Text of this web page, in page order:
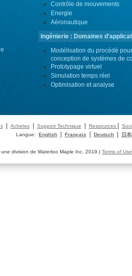
Contrôle de mouvements
Energie
Aéronautique
Ingénierie : Domaines
Modélisation du procédé
conception de systèmes de
Prototypage virtuel
Simulation temps réel
Optimisation et analyse
| Achetez| Support Technique Ressources
Langue:
English Français Deutsch 日
division de Waterloo Maple Inc. 2019.| Terms of Use